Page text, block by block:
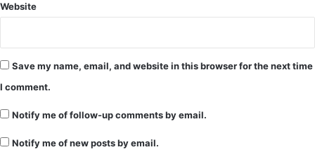
Website
Save my name, email, and website in this browser for the next time
I comment.
Notify me of follow-up comments by email.
Notify me of new posts by email.